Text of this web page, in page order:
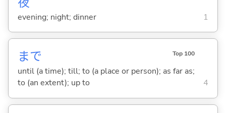
evening; night; dinner 1
まで Top 100
until (a time); till; to (a place or person); as far as;
to (an extent); up to
4